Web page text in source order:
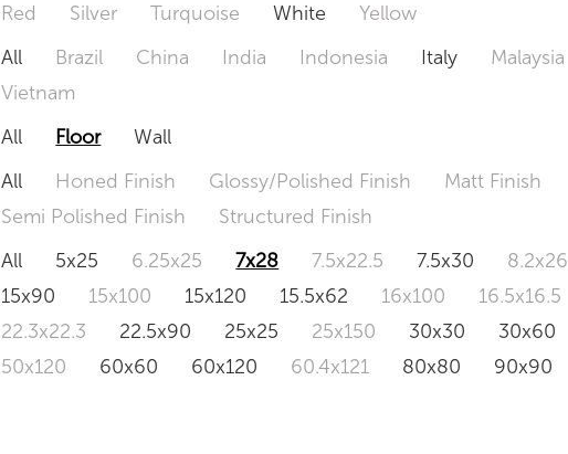
Red
Silver Turquoise White Yellow
All Brazil China India Indonesia Italy Malaysia
Vietnam
All Floor Wall
All Honed Finish Glossy/Polished Finish Matt Finish
Semi Polished Finish
Structured Finish
All 5x25 6.25x25 7x28 7.5x22.5 7.5x30 8.2x26
15x90
15x100 15x120 15.5x62 16x100 16.5x16.5
22.3x22.3
22.5x90 25x25 25x150 30x30 30x60
50x120
60x60 60x120 60.4x121 80x80 90x90